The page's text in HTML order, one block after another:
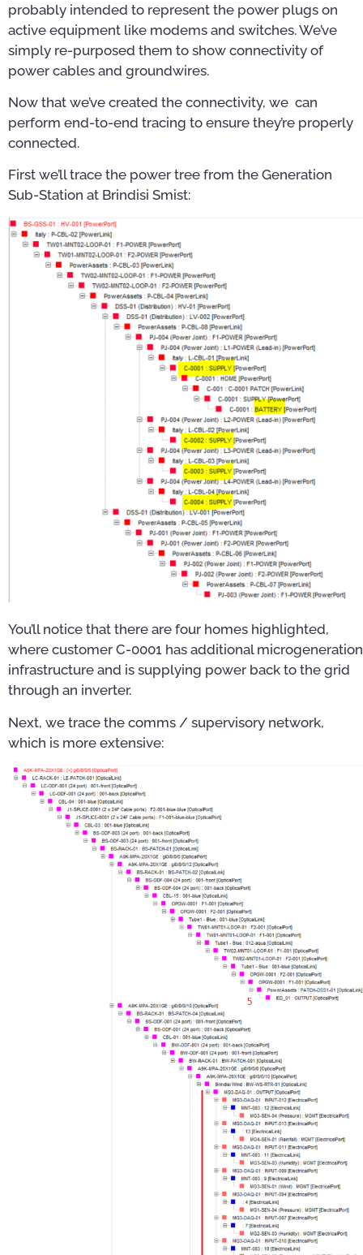
probably intended to represent the power plugs on
active equipment like modems and switches. We’ve
simply re-purposed them to show connectivity of
power cables and groundwires.
Now that we’ve created the connectivity, we can
perform end-to-end tracing to ensure they’re properly
connected.
First we’ll trace the power tree from the Generation
Sub-Station at Brindisi Smist:
You’ll notice that there are four homes highlighted,
where customer C-0001 has additional microgeneration
infrastructure and is supplying power back to the grid
through an inverter.
Next, we trace the comms / supervisory network,
which is more extensive: